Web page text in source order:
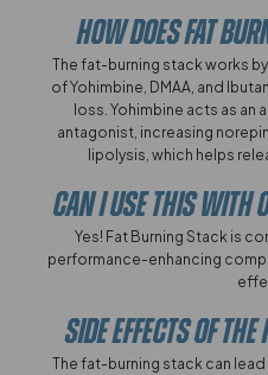
How Does Fat
The fat-burning stack works
of Yohimbine, DMAA, and
loss. Yohimbine acts as
antagonist, increasing
lipolysis, which helps
Can I Use This
Yes! Fat Burning Stack is
performance-enhancing
Side Effects Of
The fat-burning stack can